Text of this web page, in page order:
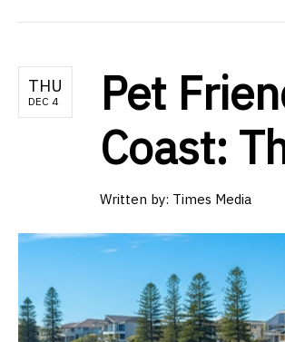
THU
DEC 4
Pet
Coast:
Written by: Times Media